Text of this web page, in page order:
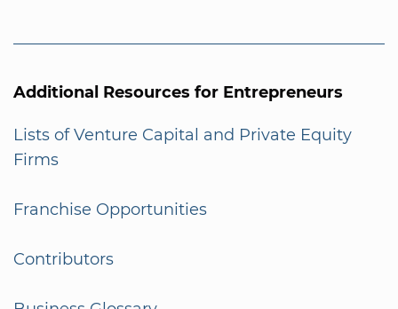
Additional Resources for Entrepreneurs
Lists of Venture Capital and Private Equity
Firms
Franchise Opportunities
Contributors